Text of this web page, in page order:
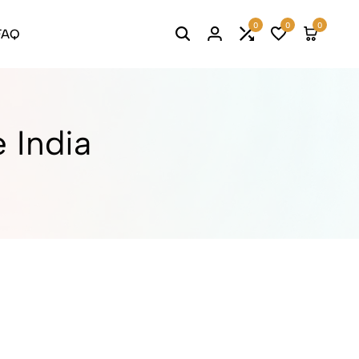
SearchLogin
0
Compare
0
Wishlist
0
Cart
India